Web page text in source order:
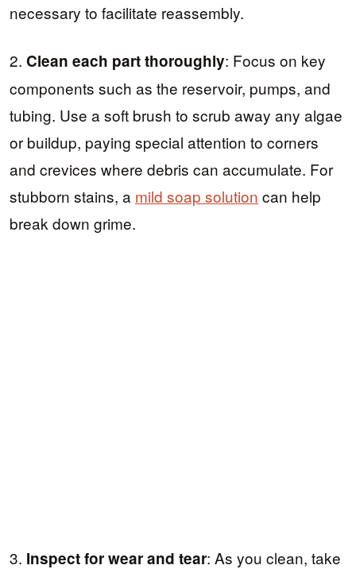
necessary to facilitate reassembly.
2. Clean each part thoroughly: Focus on key
components such as the reservoir, pumps, and
tubing. Use a soft brush to scrub away any algae
or buildup, paying special attention to corners
and crevices where debris can accumulate. For
stubborn stains, a mild soap solution can help
break down grime.
3. Inspect for wear and tear: As you clean, take